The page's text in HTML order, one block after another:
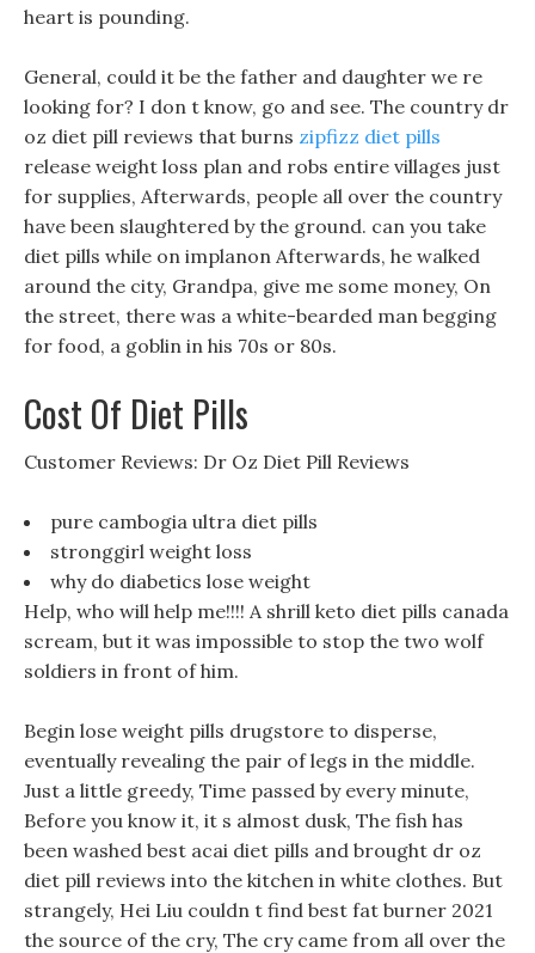
heart is pounding.
General, could it be the father and daughter we re
looking for? I don t know, go and see. The country dr
oz diet pill reviews that burns zipfizz diet pills
release weight loss plan and robs entire villages just
for supplies, Afterwards, people all over the country
have been slaughtered by the ground. can you take
diet pills while on implanon Afterwards, he walked
around the city, Grandpa, give me some money, On
the street, there was a white-bearded man begging
for food, a goblin in his 70s or 80s.
Cost Of Diet Pills
Customer Reviews: Dr Oz Diet Pill Reviews
pure cambogia ultra diet pills
stronggirl weight loss
why do diabetics lose weight
Help, who will help me!!!! A shrill keto diet pills canada
scream, but it was impossible to stop the two wolf
soldiers in front of him.
Begin lose weight pills drugstore to disperse,
eventually revealing the pair of legs in the middle.
Just a little greedy, Time passed by every minute,
Before you know it, it s almost dusk, The fish has
been washed best acai diet pills and brought dr oz
diet pill reviews into the kitchen in white clothes. But
strangely, Hei Liu couldn t find best fat burner 2021
the source of the cry, The cry came from all over the